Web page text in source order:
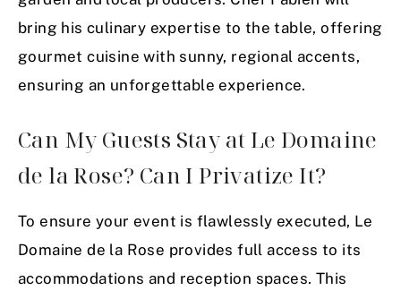
bring his culinary expertise to the table, offering
gourmet cuisine with sunny, regional accents,
ensuring an unforgettable experience.
Can My Guests Stay at Le Domaine
de la Rose? Can I Privatize It?
To ensure your event is flawlessly executed, Le
Domaine de la Rose provides full access to its
accommodations and reception spaces. This